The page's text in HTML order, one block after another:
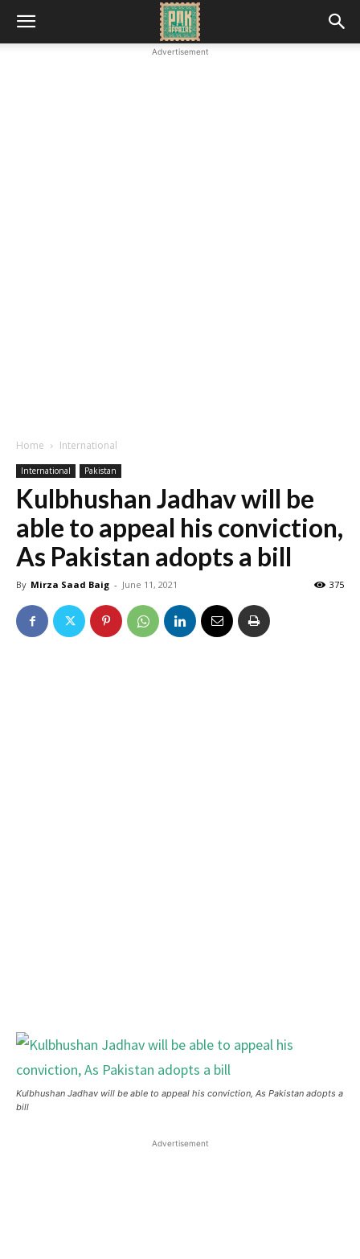
Advertisement
Home International
International Pakistan
Kulbhushan Jadhav will be
able to appeal his conviction,
As Pakistan adopts a bill
By Mirza Saad Baig - June 11, 2021 375
Kulbhushan Jadhav will be able to appeal his conviction, As Pakistan adopts a
bill
Advertisement